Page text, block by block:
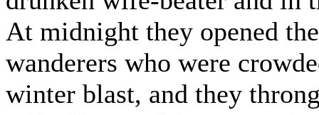
At midnight they opened
wanderers who were
winter blast, and they